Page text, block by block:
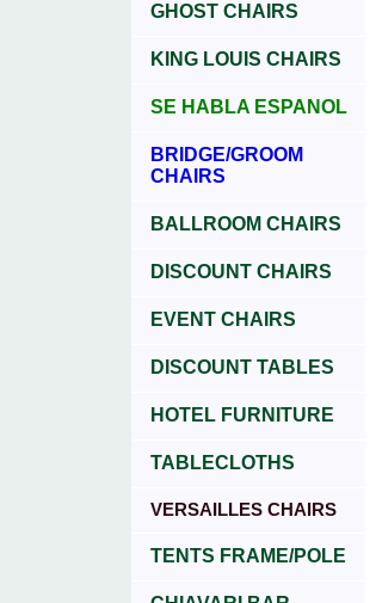
GHOST CHAIRS
KING LOUIS CHAIRS
SE HABLA ESPANOL
BRIDGE/GROOM
CHAIRS
BALLROOM CHAIRS
DISCOUNT CHAIRS
EVENT CHAIRS
DISCOUNT TABLES
HOTEL FURNITURE
TABLECLOTHS
VERSAILLES CHAIRS
TENTS FRAME/POLE